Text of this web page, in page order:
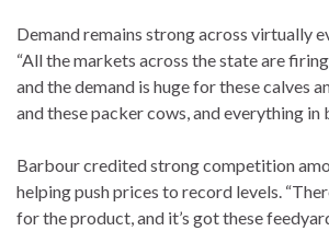
Demand remains strong across virtually
“All the markets across the state are
and the demand is huge for these calves
and these packer cows, and everything in
Barbour credited strong competition
helping push prices to record levels.
for the product, and it’s got these